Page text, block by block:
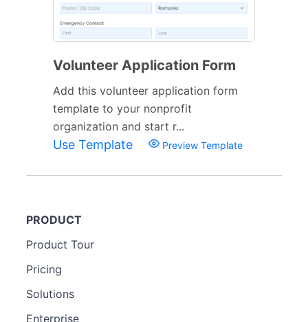
Volunteer Application Form
Add this volunteer application form
template to your nonprofit
organization and start r...
Use Template Preview Template
PRODUCT
Product Tour
Pricing
Solutions
Enterprise